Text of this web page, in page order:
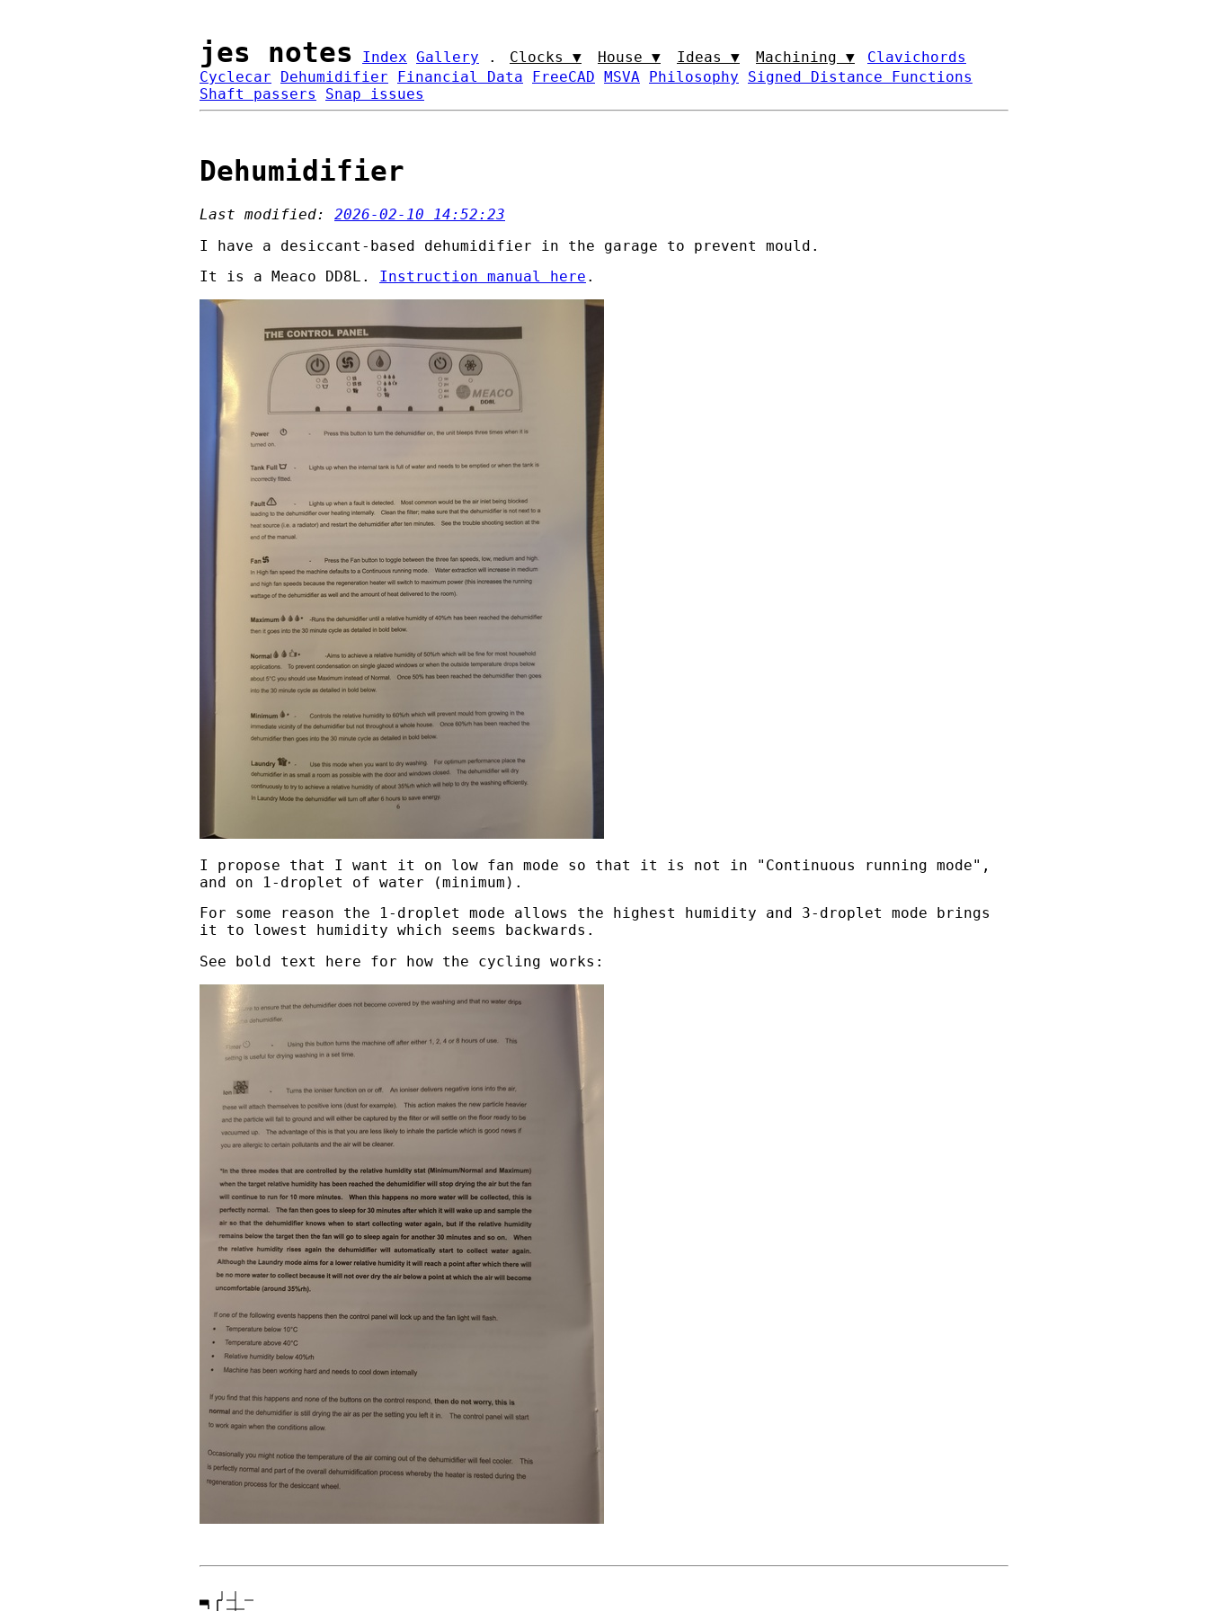
jes notes Index Gallery . Clocks ▼ House ▼ Ideas ▼ Machining ▼
Clavichords
Cyclecar
Dehumidifier Financial Data FreeCAD MSVA Philosophy
Signed Distance Functions
Shaft passers
Snap issues
Dehumidifier
Last modified: 2026-02-10 14:52:23
I have a desiccant-based dehumidifier in the garage to prevent mould.
It is a Meaco DD8L. Instruction manual here .
I propose that I want it on low fan mode so that it is not in "Continuous running mode",
and on 1-droplet of water (minimum).
For some reason the 1-droplet mode allows the highest humidity and 3-droplet mode brings
it to lowest humidity which seems backwards.
See bold text here for how the cycling works: